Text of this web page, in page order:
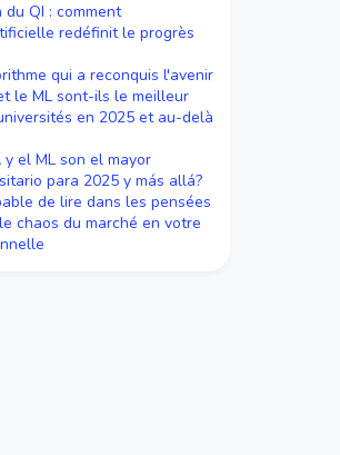
QI : comment
redéfinit le progrès
qui a reconquis l'avenir
le ML sont-ils le meilleur
en 2025 et au-delà
y el ML son el mayor
para 2025 y más allá?
de lire dans les pensées
chaos du marché en votre